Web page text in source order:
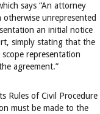
says “An attorney
unrepresented
an initial notice
simply stating that the
representation
agreement.”
of Civil Procedure
must be made to the